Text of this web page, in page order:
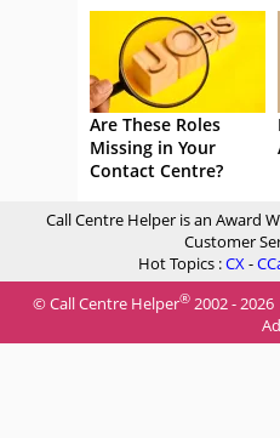
Are These Roles
Missing in Your
Contact Centre?
Call Centre Helper is an Award
Customer
Hot Topics :CX-
© Call Centre Helper® 2002 - 2026